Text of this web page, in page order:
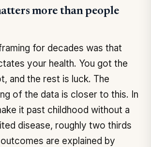
more than people
for decades was that
your health. You got the
and the rest is luck. The
of the data is closer to this. In
it past childhood without a
disease, roughly two thirds
are explained by